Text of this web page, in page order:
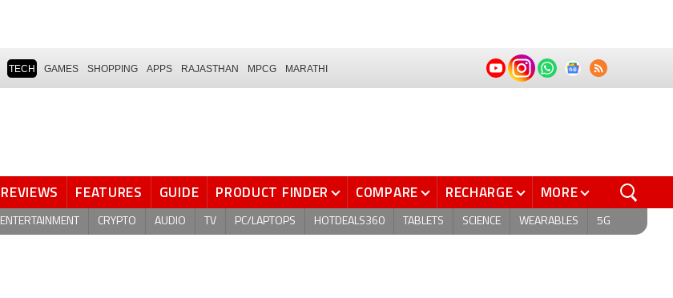
TECH GAMES SHOPPING APPS RAJASTHAN MPCG MARATHI
REVIEWS FEATURES GUIDE PRODUCT FINDER COMPARE RECHARGE MORE
ENTERTAINMENT CRYPTO AUDIO TV PC/LAPTOPS HOTDEALS360 TABLETS SCIENCE WEARABLES 5G